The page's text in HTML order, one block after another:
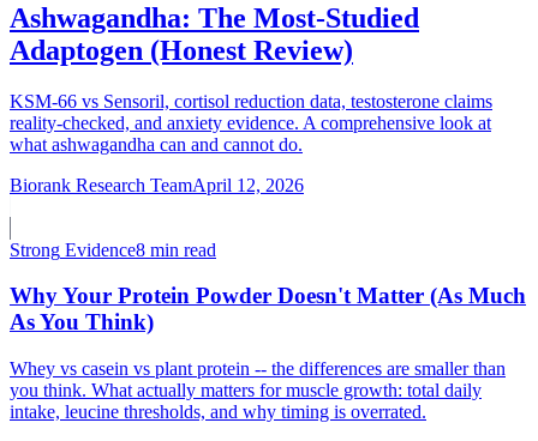
Ashwagandha: The Most-Studied
Adaptogen (Honest Review)
KSM-66 vs Sensoril, cortisol reduction data, testosterone claims
reality-checked, and anxiety evidence. A comprehensive look at
what ashwagandha can and cannot do.
Biorank Research TeamApril 12, 2026
Strong Evidence8 min read
Why Your Protein Powder Doesn't Matter (As Much
As You Think)
Whey vs casein vs plant protein -- the differences are smaller than
you think. What actually matters for muscle growth: total daily
intake, leucine thresholds, and why timing is overrated.